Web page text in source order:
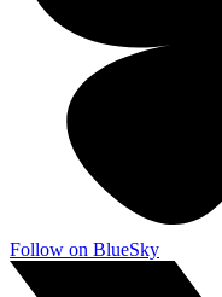
Follow on BlueSky